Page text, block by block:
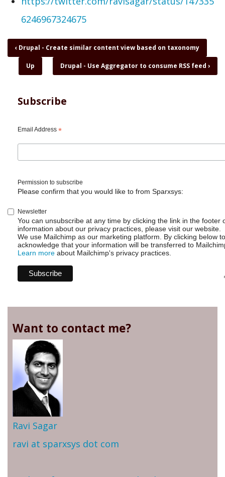
6246967324675
Book
traversal
links
for
using
‹ Drupal - Create similar content view based on taxonomy
Up Drupal - Use Aggregator to consume RSS feed ›
Subscribe
Email Address *
Permission to subscribe
Please confirm that you would like to from Sparxsys:
Newsletter
You can unsubscribe at any time by clicking the link in the footer
information about our privacy practices, please visit our website.
We use Mailchimp as our marketing platform. By clicking below
acknowledge that your information will be transferred to
Learn more about Mailchimp's privacy practices.
Want to contact me?
Ravi Sagar
ravi at sparxsys dot com